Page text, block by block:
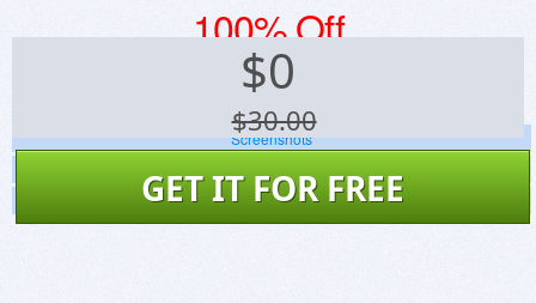
100% Off
$0
$30.00
GET IT FOR FREE
Screenshots
Virus Scan